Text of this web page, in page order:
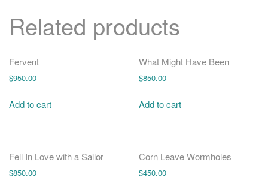
Related products
Fervent
$950.00
Add to cart
What Might Have Been
$850.00
Add to cart
Fell In Love with a Sailor
$850.00
Corn Leave Wormholes
$450.00